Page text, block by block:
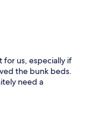
us, especially if
the bunk beds.
need a